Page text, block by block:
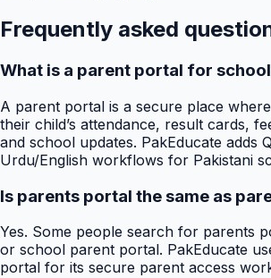
Frequently asked
What is a parent portal for
A parent portal is a secure place
their child’s attendance, result cards,
and school updates. PakEducate adds
Urdu/English workflows for Pakistani
Is parents portal the same as
Yes. Some people search for parents
or school parent portal. PakEducate
portal for its secure parent access